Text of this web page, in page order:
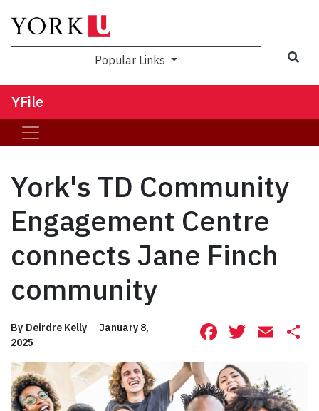
Popular Links
YFile
York's TD Community
Engagement Centre
connects Jane Finch
community
By Deirdre Kelly
January 8,
2025
Facebook